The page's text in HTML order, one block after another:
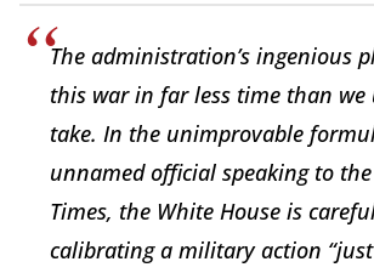
The administration’s ingenious
this war in far less time than we
take. In the unimprovable
unnamed official speaking to the
Times, the White House is
calibrating a military action